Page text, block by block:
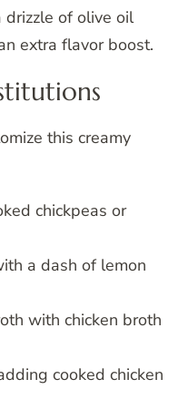
drizzle of olive oil
extra flavor boost.
this creamy
chickpeas or
a dash of lemon
with chicken broth
cooked chicken